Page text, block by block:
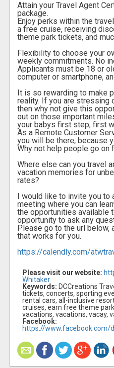
Attain your Travel Agent
package.
Enjoy perks within the
a free cruise, receiving
theme park tickets, and
Flexibility to choose your
weekly commitments. No
Applicants must be 18 or
computer or smartphone,
It is so rewarding to make
reality. If you are stressing
then why not give this
out on those important
your babys first step, first
As a Remote Customer
you will be there, because
Why not help people go on
Where else can you travel
vacation memories for
rates?
I would like to invite you
meeting where you can
the opportunities available
opportunity to ask any
Please go to the url below,
that works for you.
https://calendly.com/
Please visit our website:
Whitaker
Keywords: DCCreations
tickets, concerts, sporting
rental cars, all-inclusive
cruises, earn free theme
vacations, vacations, vacay,
Facebook:
https://www.facebook.com/